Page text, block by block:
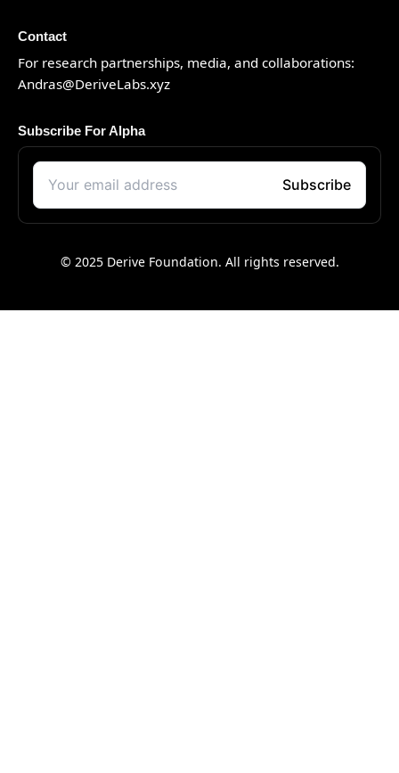
Contact
For research partnerships, media, and collaborations:
Andras@DeriveLabs.xyz
Subscribe For Alpha
© 2025 Derive Foundation. All rights reserved.